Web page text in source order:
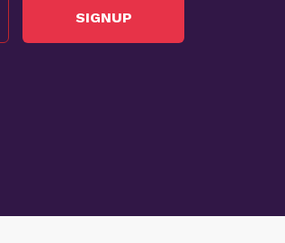
SIGNUP